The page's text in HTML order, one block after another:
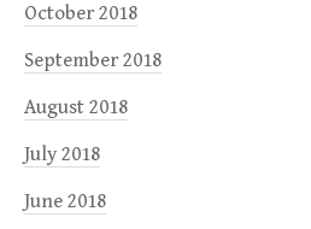
October 2018
September 2018
August 2018
July 2018
June 2018